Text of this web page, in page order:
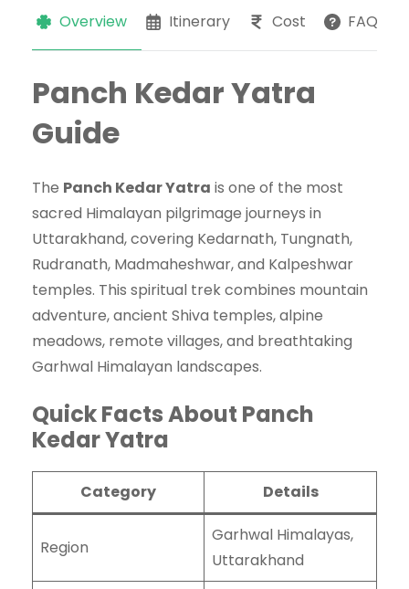
Overview Itinerary Cost FAQs
Panch Kedar Yatra
Guide
The Panch Kedar Yatra is one of the most
sacred Himalayan pilgrimage journeys in
Uttarakhand, covering Kedarnath, Tungnath,
Rudranath, Madmaheshwar, and Kalpeshwar
temples. This spiritual trek combines mountain
adventure, ancient Shiva temples, alpine
meadows, remote villages, and breathtaking
Garhwal Himalayan landscapes.
Quick Facts About Panch
Kedar Yatra
Category Details
Region
Garhwal Himalayas,
Uttarakhand